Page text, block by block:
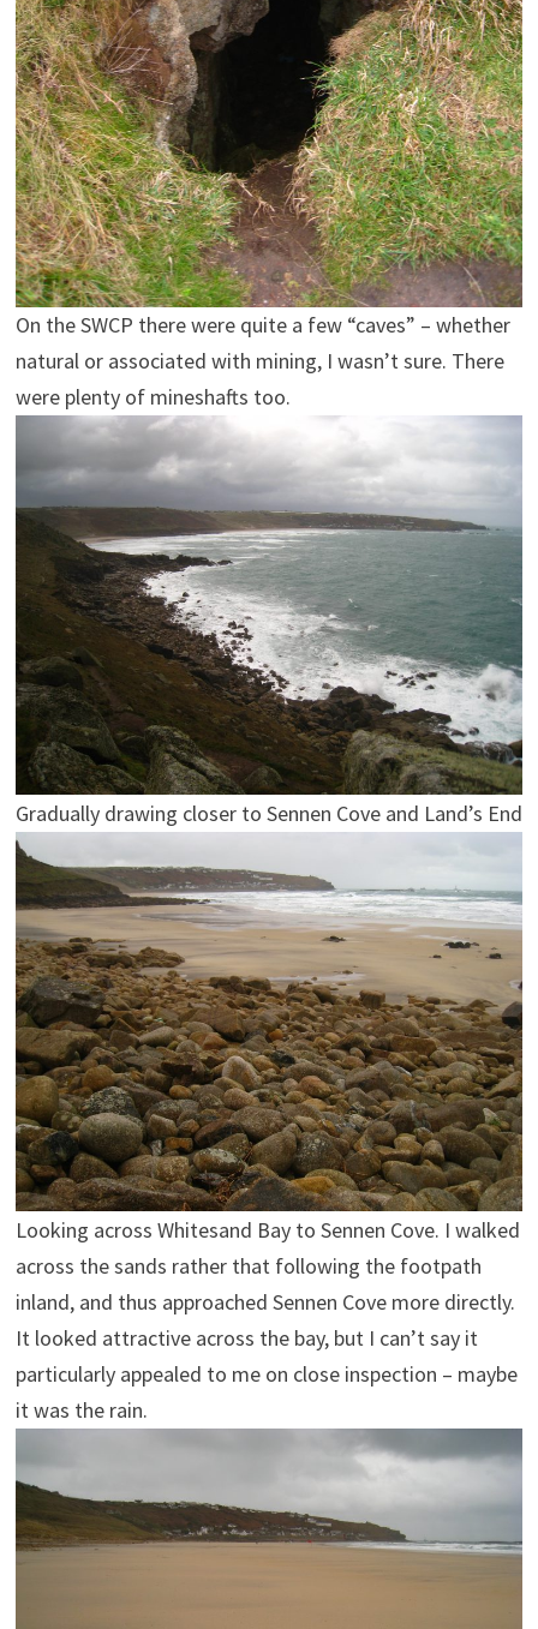
On the SWCP there were quite a few “caves” – whether
natural or associated with mining, I wasn’t sure. There
were plenty of mineshafts too.
Gradually drawing closer to Sennen Cove and Land’s End
Looking across Whitesand Bay to Sennen Cove. I walked
across the sands rather that following the footpath
inland, and thus approached Sennen Cove more directly.
It looked attractive across the bay, but I can’t say it
particularly appealed to me on close inspection – maybe
it was the rain.